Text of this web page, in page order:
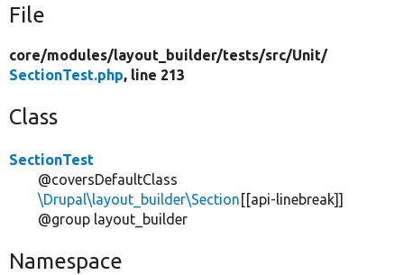
File
core/modules/layout_builder/tests/src/Unit/
SectionTest.php, line 213
Class
SectionTest
@coversDefaultClass
\Drupal\layout_builder\Section [[api-linebreak]]
@group layout_builder
Namespace